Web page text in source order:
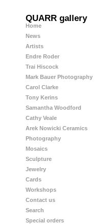
QUARR gallery
Home
News
Artists
Endre Roder
Trai Hiscock
Mark Bauer Photography
Carol Clarke
Tony Kerins
Samantha Woodford
Cathy Veale
Arek Nowicki Ceramics
Photography
Mosaics
Sculpture
Jewelry
Cards
Workshops
Contact us
Search
Special orders